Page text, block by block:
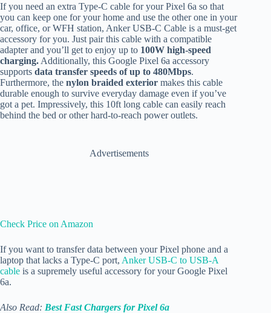
If you need an extra Type-C cable for your Pixel 6a so that
you can keep one for your home and use the other one in your
car, office, or WFH station, Anker USB-C Cable is a must-get
accessory for you. Just pair this cable with a compatible
adapter and you’ll get to enjoy up to 100W high-speed
charging. Additionally, this Google Pixel 6a accessory
supports data transfer speeds of up to 480Mbps.
Furthermore, the nylon braided exterior makes this cable
durable enough to survive everyday damage even if you’ve
got a pet. Impressively, this 10ft long cable can easily reach
behind the bed or other hard-to-reach power outlets.
Advertisements
Check Price on Amazon
If you want to transfer data between your Pixel phone and a
laptop that lacks a Type-C port, Anker USB-C to USB-A
cable is a supremely useful accessory for your Google Pixel
6a.
Also Read: Best Fast Chargers for Pixel 6a